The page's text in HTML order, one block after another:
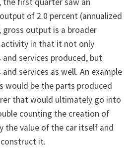
of 2.0 percent (annualized
gross output is a broader
activity in that it not only
services produced, but
services as well. An example
would be the parts produced
that would ultimately go into
counting the creation of
the value of the car itself and
it.